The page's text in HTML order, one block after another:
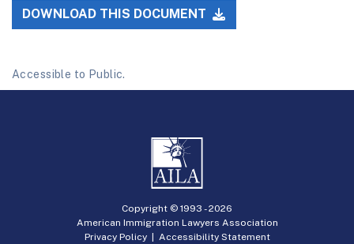
DOWNLOAD THIS DOCUMENT
Accessible to Public.
Copyright © 1993 -2026
American Immigration Lawyers Association
Privacy Policy| Accessibility Statement